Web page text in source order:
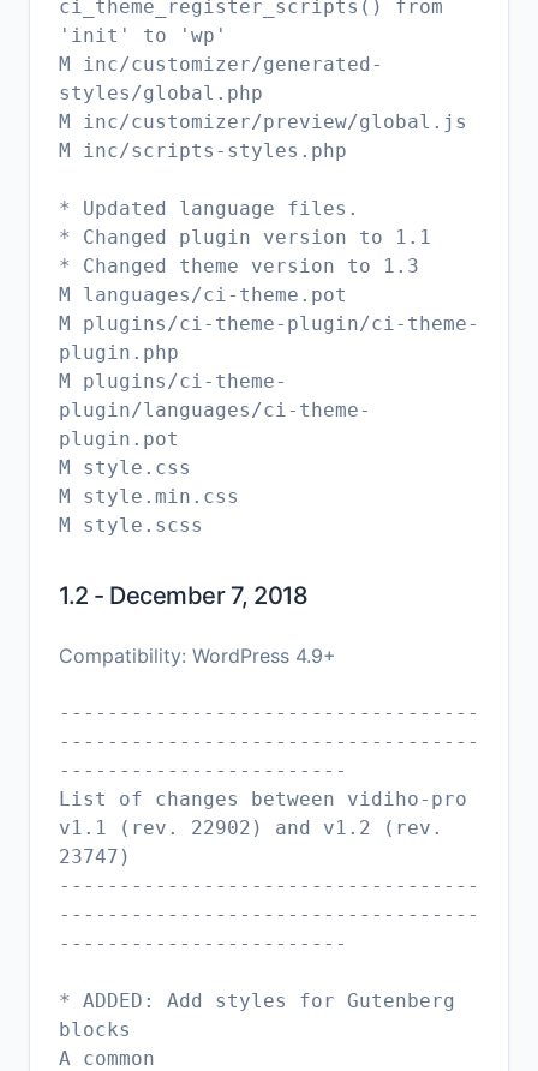
ci_theme_register_scripts() from
'init' to 'wp'
M inc/customizer/generated-
styles/global.php
M inc/customizer/preview/global.js
M inc/scripts-styles.php
* Updated language files.
* Changed plugin version to 1.1
* Changed theme version to 1.3
M languages/ci-theme.pot
M plugins/ci-theme-plugin/ci-theme-
plugin.php
M plugins/ci-theme-
plugin/languages/ci-theme-
plugin.pot
M style.css
M style.min.css
1.2 - December 7, 2018
Compatibility: WordPress 4.9+
-----------------------------------
-----------------------------------
------------------------
List of changes between vidiho-pro
v1.1 (rev. 22902) and v1.2 (rev.
23747)
-----------------------------------
-----------------------------------
------------------------
* ADDED: Add styles for Gutenberg
blocks
A common